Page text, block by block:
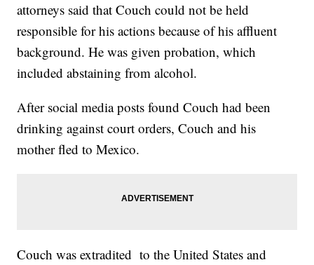
attorneys said that Couch could not be held
responsible for his actions because of his affluent
background. He was given probation, which
included abstaining from alcohol.
After social media posts found Couch had been
drinking against court orders, Couch and his
mother fled to Mexico.
Couch was extradited to the United States and